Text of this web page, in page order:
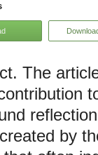
The
by